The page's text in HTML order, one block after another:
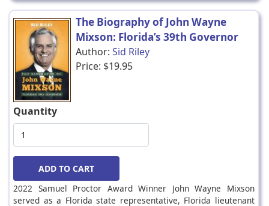
The Biography of John Wayne
Mixson: Florida’s 39th Governor
Author: Sid Riley
Price: $19.95
Quantity
2022 Samuel Proctor Award Winner John Wayne Mixson
served as a Florida state representative, Florida lieutenant